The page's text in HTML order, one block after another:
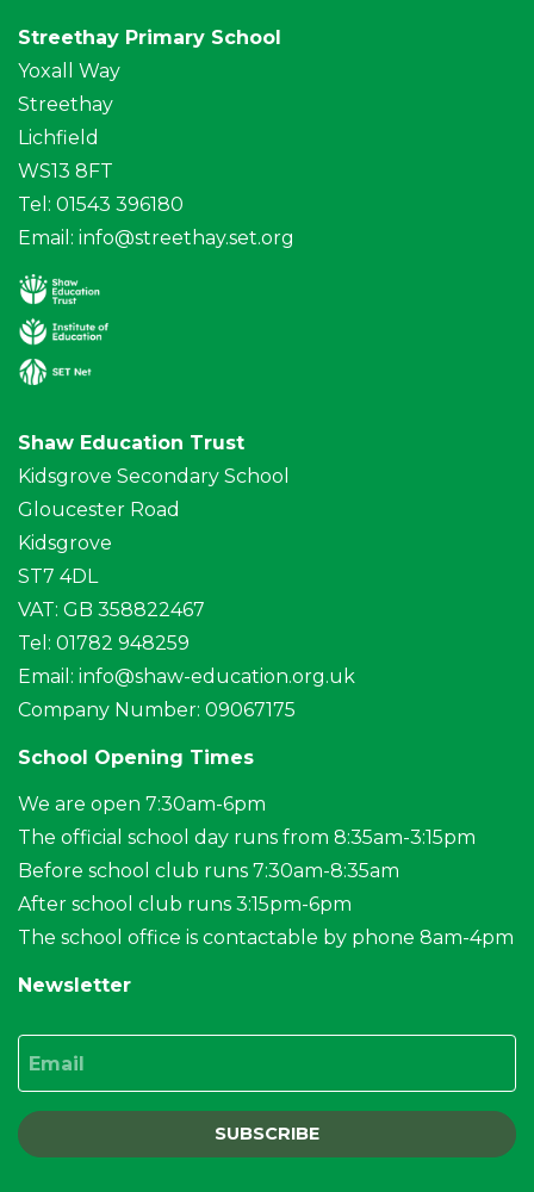
Streethay Primary School
Yoxall Way
Streethay
Lichfield
WS13 8FT
Tel: 01543 396180
Email: info@streethay.set.org
Shaw Education Trust
Kidsgrove Secondary School
Gloucester Road
Kidsgrove
ST7 4DL
VAT: GB 358822467
Tel: 01782 948259
Email: info@shaw-education.org.uk
Company Number: 09067175
School Opening Times
We are open 7:30am-6pm
The official school day runs from 8:35am-3:15pm
Before school club runs 7:30am-8:35am
After school club runs 3:15pm-6pm
The school office is contactable by phone 8am-4pm
Newsletter
SUBSCRIBE